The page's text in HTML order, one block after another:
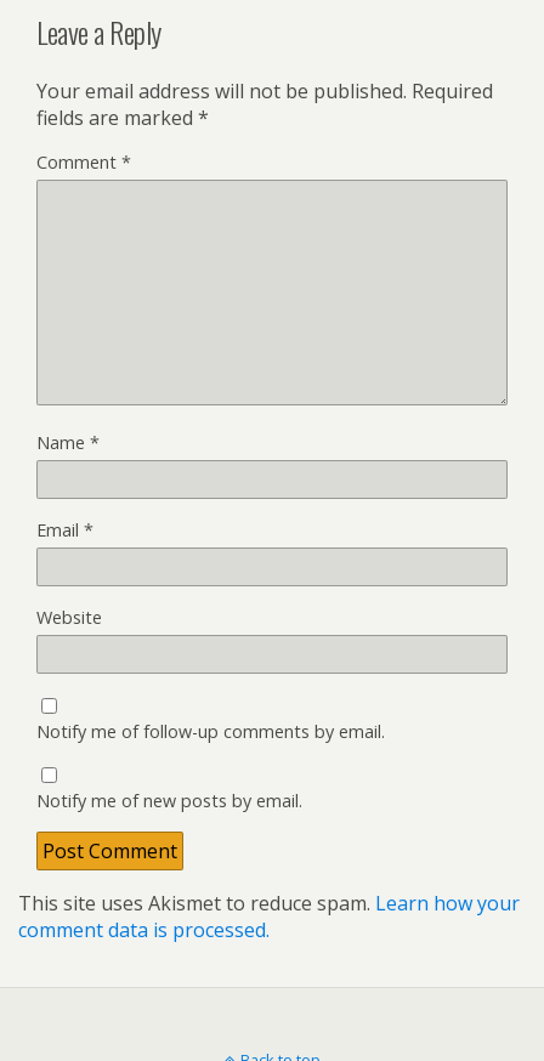
Leave a Reply
Your email address will not be published. Required
fields are marked *
Comment *
Name *
Email *
Website
Notify me of follow-up comments by email.
Notify me of new posts by email.
This site uses Akismet to reduce spam. Learn how your
comment data is processed.